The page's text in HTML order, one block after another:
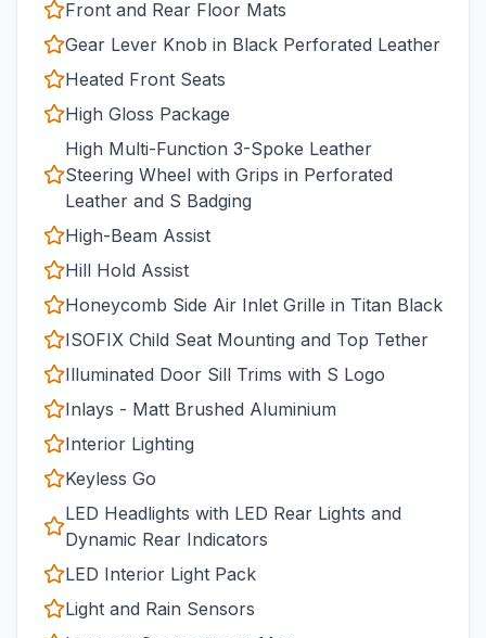
Front and Rear Floor Mats
Gear Lever Knob in Black Perforated Leather
Heated Front Seats
High Gloss Package
High Multi-Function 3-Spoke Leather
Steering Wheel with Grips in Perforated
Leather and S Badging
High-Beam Assist
Hill Hold Assist
Honeycomb Side Air Inlet Grille in Titan Black
ISOFIX Child Seat Mounting and Top Tether
Illuminated Door Sill Trims with S Logo
Inlays - Matt Brushed Aluminium
Interior Lighting
Keyless Go
LED Headlights with LED Rear Lights and
Dynamic Rear Indicators
LED Interior Light Pack
Light and Rain Sensors